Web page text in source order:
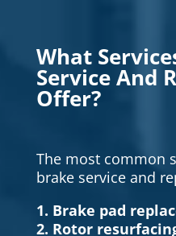
What
Service And
Offer?
The most common
brake service and
1. Brake pad
2. Rotor